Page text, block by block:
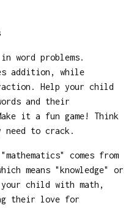
word problems.
addition, while
Help your child
and their
it a fun game! Think
to crack.
comes from
means "knowledge" or
child with math,
their love for